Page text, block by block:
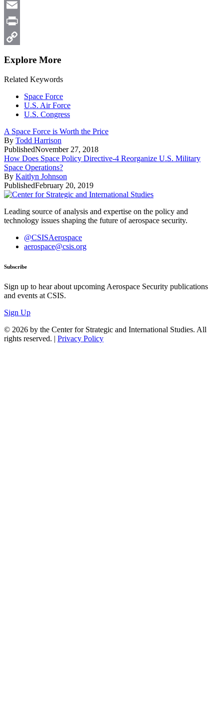
LinkedIn
Email
Print
Explore More
Related Keywords
Space Force
U.S. Air Force
U.S. Congress
A Space Force is Worth the Price
By Todd Harrison
PublishedNovember 27, 2018
How Does Space Policy Directive-4 Reorganize U.S. Military
Space Operations?
By Kaitlyn Johnson
PublishedFebruary 20, 2019
Leading source of analysis and expertise on the policy and
technology issues shaping the future of aerospace security.
@CSISAerospace
aerospace@csis.org
Subscribe
Sign up to hear about upcoming Aerospace Security publications
and events at CSIS.
Sign Up
© 2026 by the Center for Strategic and International Studies. All
rights reserved. | Privacy Policy